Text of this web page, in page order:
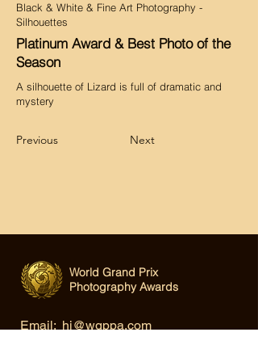
Black & White & Fine Art Photography -
Silhouettes
Platinum Award & Best Photo of the
Season
A silhouette of Lizard is full of dramatic and
mystery
Previous Next
World Grand Prix
Photography Awards
Email: hi@wgppa.com